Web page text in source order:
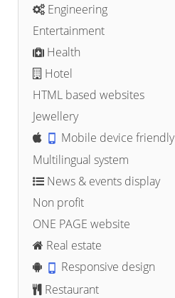
Engineering
Entertainment
Health
Hotel
HTML based websites
Jewellery
Mobile device friendly
Multilingual system
News & events display
Non profit
ONE PAGE website
Real estate
Responsive design
Restaurant